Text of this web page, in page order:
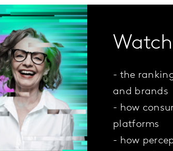
- the
and brands
- how
platforms
- how